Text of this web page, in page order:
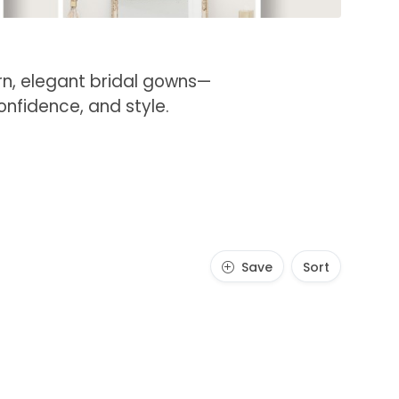
elegant bridal gowns—
and style.
Save Sort